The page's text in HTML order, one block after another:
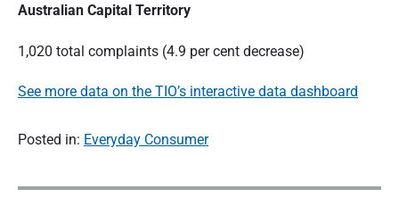
Australian Capital Territory
1,020 total complaints (4.9 per cent decrease)
See more data on the TIO’s interactive data dashboard
Posted in: Everyday Consumer
P